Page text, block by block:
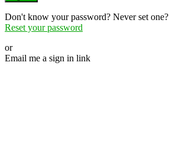
Don't know your password? Never set one?
Reset your password
or
Email me a sign in link